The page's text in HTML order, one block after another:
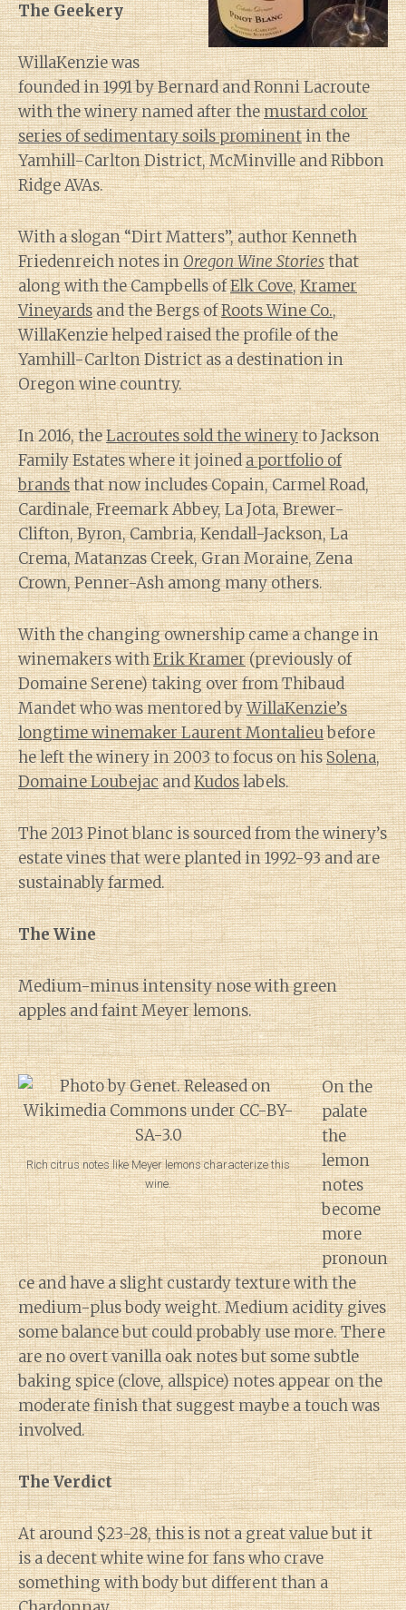
The Geekery
WillaKenzie was
founded in 1991 by Bernard and Ronni Lacroute
with the winery named after themustard color
series of sedimentary soils prominentin the
Yamhill-Carlton District, McMinville and Ribbon
Ridge AVAs.
With a slogan “Dirt Matters”, author Kenneth
Friedenreich notes inOregon Wine Storiesthat
along with the Campbells ofElk Cove,Kramer
Vineyardsand the Bergs ofRoots Wine Co.,
WillaKenzie helped raised the profile of the
Yamhill-Carlton District as a destination in
Oregon wine country.
In 2016, theLacroutes sold the wineryto Jackson
Family Estates where it joineda portfolio of
brandsthat now includes Copain, Carmel Road,
Cardinale, Freemark Abbey, La Jota, Brewer-
Clifton, Byron, Cambria, Kendall-Jackson, La
Crema, Matanzas Creek, Gran Moraine, Zena
Crown, Penner-Ash among many others.
With the changing ownership came a change in
winemakers withErik Kramer(previously of
Domaine Serene) taking over from Thibaud
Mandet who was mentored byWillaKenzie’s
longtime winemaker Laurent Montalieubefore
he left the winery in 2003 to focus on hisSolena,
Domaine LoubejacandKudoslabels.
The 2013 Pinot blanc is sourced from the winery’s
estate vines that were planted in 1992-93 and are
sustainably farmed.
The Wine
Medium-minus intensity nose with green
apples and faint Meyer lemons.
Rich citrus notes like Meyer lemons characterize this
wine.
On the
palate
the
lemon
notes
become
more
pronoun
ce and have a slight custardy texture with the
medium-plus body weight. Medium acidity gives
some balance but could probably use more. There
are no overt vanilla oak notes but some subtle
baking spice (clove, allspice) notes appear on the
moderate finish that suggest maybe a touch was
involved.
The Verdict
At around $23-28, this is not a great value but it
is a decent white wine for fans who crave
something with body but different than a